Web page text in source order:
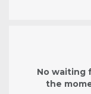
No waiting
the